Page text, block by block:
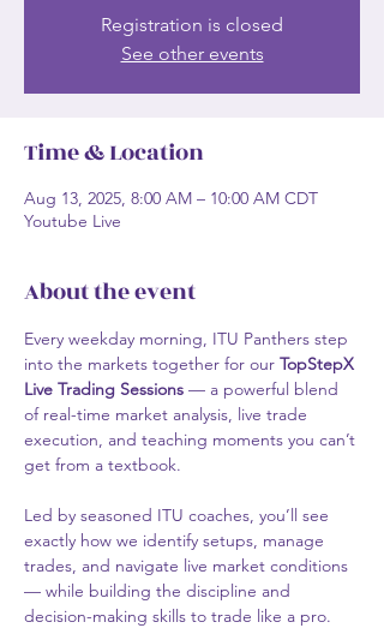
Registration is closed
See other events
Time & Location
Aug 13, 2025, 8:00 AM – 10:00 AM CDT
Youtube Live
About the event
Every weekday morning, ITU Panthers step
into the markets together for our TopStepX
Live Trading Sessions — a powerful blend
of real-time market analysis, live trade
execution, and teaching moments you can’t
get from a textbook.
Led by seasoned ITU coaches, you’ll see
exactly how we identify setups, manage
trades, and navigate live market conditions
— while building the discipline and
decision-making skills to trade like a pro.